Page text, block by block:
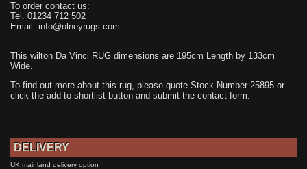
To order contact us:
Tel. 01234 712 502
Email: info@olneyrugs.com
This wilton Da Vinci RUG dimensions are 195cm Length by 133cm
Wide.
To find out more about this rug, please quote Stock Number 25895 or
click the add to shortlist button and submit the contact form.
DELIVERY
UK mainland delivery option